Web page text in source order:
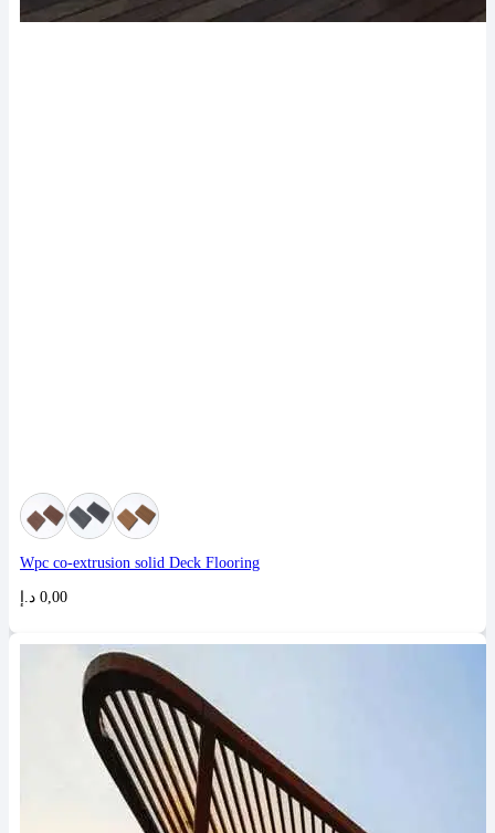
Wpc co-extrusion solid Deck Flooring
0,00 د.إ